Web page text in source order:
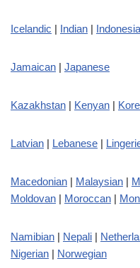
Icelandic | Indian |
Jamaican | Japanese
Kazakhstan | Kenyan |
Latvian | Lebanese |
Macedonian | Malaysian |
Moldovan | Moroccan |
Namibian | Nepali |
Nigerian | Norwegian